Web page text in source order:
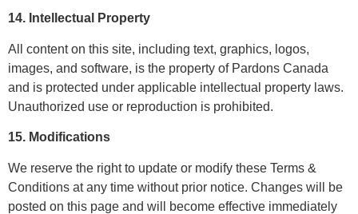
14. Intellectual Property
All content on this site, including text, graphics, logos,
images, and software, is the property of Pardons Canada
and is protected under applicable intellectual property laws.
Unauthorized use or reproduction is prohibited.
15. Modifications
We reserve the right to update or modify these Terms &
Conditions at any time without prior notice. Changes will be
posted on this page and will become effective immediately